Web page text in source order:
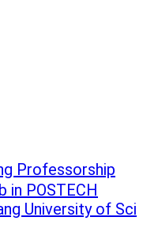
Professorship
in POSTECH
University of Sci